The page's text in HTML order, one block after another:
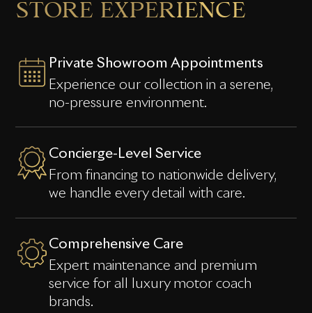
STORE EXPERIENCE
Private Showroom Appointments
Experience our collection in a serene,
no-pressure environment.
Concierge-Level Service
From financing to nationwide delivery,
we handle every detail with care.
Comprehensive Care
Expert maintenance and premium
service for all luxury motor coach
brands.